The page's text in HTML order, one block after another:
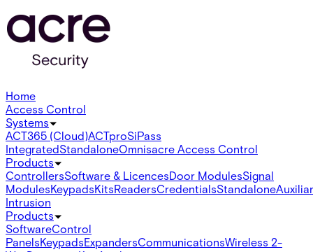
Home
Access Control
Systems
ACT365 (Cloud)ACTproSiPass
IntegratedStandaloneOmnisacre Access Control
Products
ControllersSoftware & LicencesDoor ModulesSignal
ModulesKeypadsKitsReadersCredentialsStandalone
Intrusion
Products
SoftwareControl
PanelsKeypadsExpandersCommunicationsWireless 2-